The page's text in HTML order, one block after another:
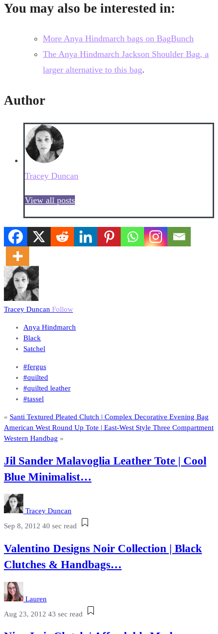
You may also be interested in:
More Anya Hindmarch bags on BagBunch
The Anya Hindmarch Jackson Shoulder Bag, a
larger alternative to this bag.
Author
Tracey Duncan
View all posts
Tracey Duncan Follow
Anya Hindmarch
Black
Satchel
#fergus
#quilted
#quilted leather
#tassel
« Santi Textured Pleated Clutch | Complex Decorative Evening Bag
American West Round Up Tote | East-West Style Three Compartment
Western Handbag »
Jil Sander Malavoglia Leather Tote | Cool
Blue Minimalist…
Tracey Duncan
Sep 8, 2012 40 sec read
Valentino Designs Noir Collection | Black
Clutches & Handbags…
Lauren
Aug 23, 2012 43 sec read